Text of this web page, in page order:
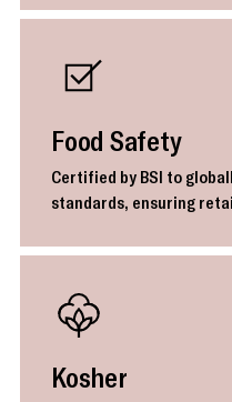
Food Safety
Certified by BSI to
standards, ensuring
Kosher